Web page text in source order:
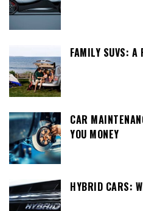
FAMILY SUVS: A
CAR
YOU MONEY
HYBRID CARS: